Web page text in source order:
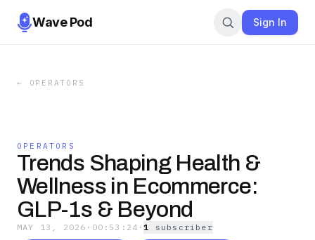
Wave Pod Sign In
← OPERATORS
OPERATORS
Trends Shaping Health &
Wellness in Ecommerce:
GLP-1s & Beyond
MAY 13, 2026 · 00:53:24 ·1 subscriber